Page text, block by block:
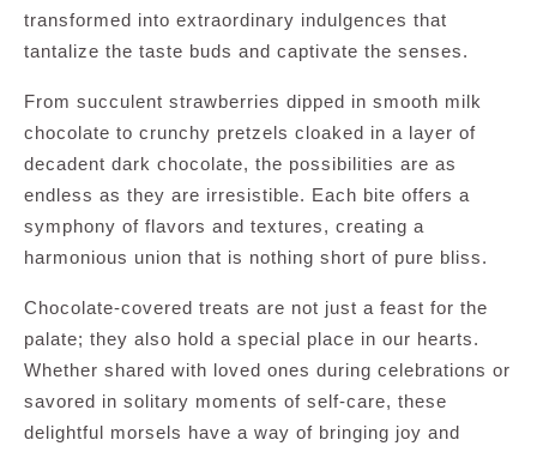
transformed into extraordinary indulgences that
tantalize the taste buds and captivate the senses.
From succulent strawberries dipped in smooth milk
chocolate to crunchy pretzels cloaked in a layer of
decadent dark chocolate, the possibilities are as
endless as they are irresistible. Each bite offers a
symphony of flavors and textures, creating a
harmonious union that is nothing short of pure bliss.
Chocolate-covered treats are not just a feast for the
palate; they also hold a special place in our hearts.
Whether shared with loved ones during celebrations or
savored in solitary moments of self-care, these
delightful morsels have a way of bringing joy and